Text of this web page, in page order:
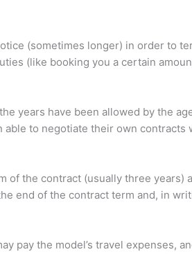
(sometimes longer) in order to
(like booking you a certain
years have been allowed by the
to negotiate their own contracts
of the contract (usually three
end of the contract term and, in
pay the model’s travel expenses,